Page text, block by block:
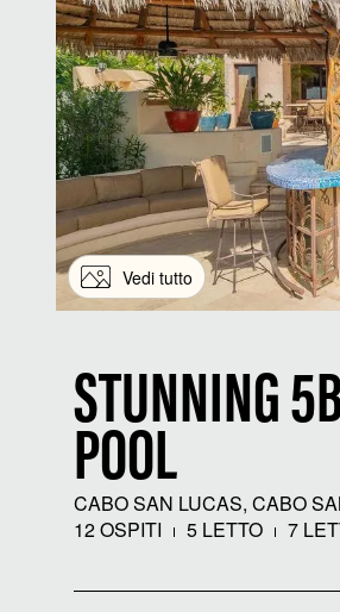
Vedi tutto
STUNNING
POOL
CABO SAN LUCAS, CABO
12 OSPITI
5 LETTO 7